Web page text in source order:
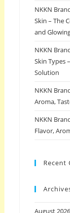
NKKN
Skin – The
and
NKKN
Skin Types
Solution
NKKN
Aroma,
NKKN
Flavor,
Recent
August 2026